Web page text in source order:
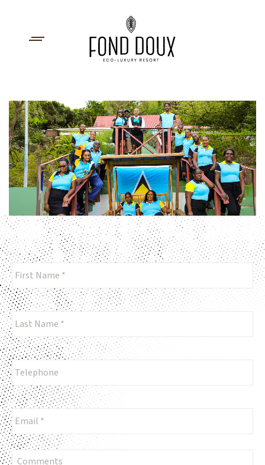
First
Name
*
Last
Name *
Telephone *
Email *
Comments